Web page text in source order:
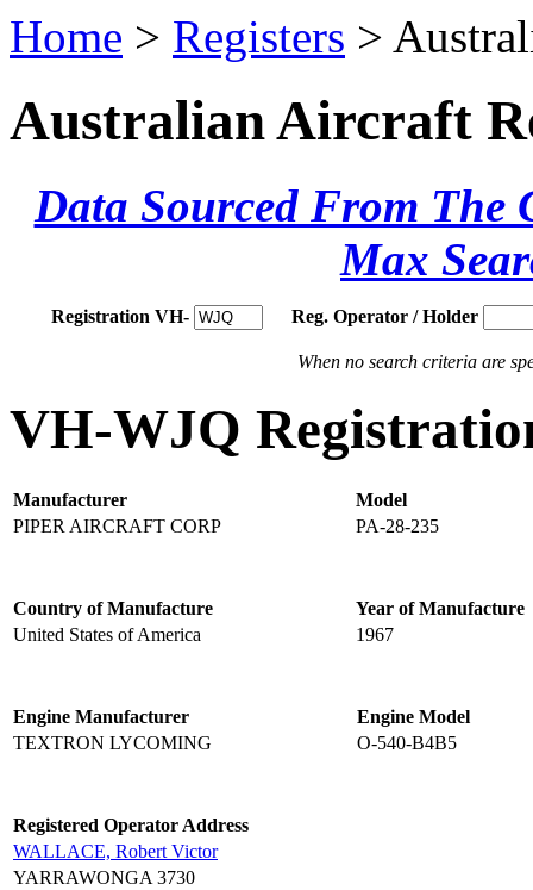
Home > Registers >
Australian Aircraft
Data Sourced From The
Max
Registration VH- Reg. Operator / Holder
When no search criteria are
VH-WJQ
Manufacturer
Model
PIPER AIRCRAFT CORP
PA-28-235
Country of Manufacture
Year of Manufacture
United States of America
1967
Engine Manufacturer
Engine Model
TEXTRON LYCOMING
O-540-B4B5
Registered Operator Address
WALLACE, Robert Victor
YARRAWONGA 3730